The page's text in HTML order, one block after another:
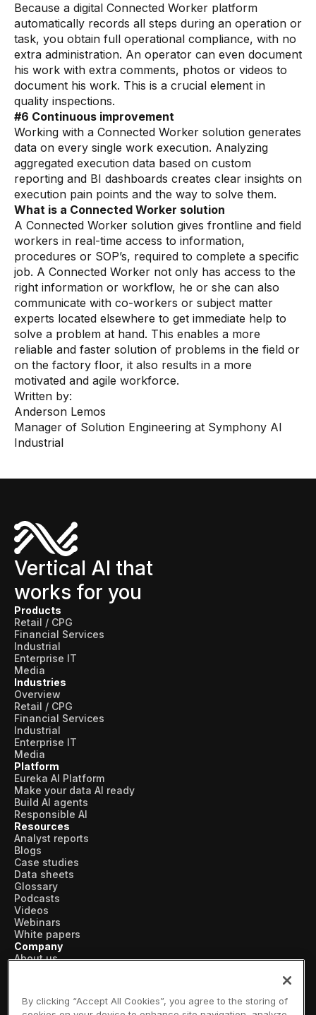
Certifications
Data Sheets
Videos
Webinars
White papers
Events
Because a digital Connected Worker platform
automatically records all steps during an operation or
task, you obtain full operational compliance, with no
extra administration. An operator can even document
his work with extra comments, photos or videos to
document his work. This is a crucial element in
quality inspections.
#6 Continuous improvement
Working with a Connected Worker solution generates
data on every single work execution. Analyzing
aggregated execution data based on custom
reporting and BI dashboards creates clear insights on
execution pain points and the way to solve them.
What is a Connected Worker solution
A Connected Worker solution gives frontline and field
workers in real-time access to information,
procedures or SOP’s, required to complete a specific
job. A Connected Worker not only has access to the
right information or workflow, he or she can also
communicate with co-workers or subject matter
experts located elsewhere to get immediate help to
solve a problem at hand. This enables a more
reliable and faster solution of problems in the field or
on the factory floor, it also results in a more
motivated and agile workforce.
Written by:
Anderson Lemos
Manager of Solution Engineering at Symphony AI
Industrial
Vertical AI that
works for you
Products
Retail / CPG
Financial Services
Industrial
Enterprise IT
Media
Industries
Overview
Retail / CPG
Financial Services
Industrial
Enterprise IT
Media
Platform
Eureka AI Platform
Make your data AI ready
Build AI agents
Responsible AI
Resources
Analyst reports
Blogs
Case studies
Data sheets
Glossary
Podcasts
Videos
Webinars
White papers
Company
About us
Customers
By clicking “Accept All Cookies”, you agree to the storing of